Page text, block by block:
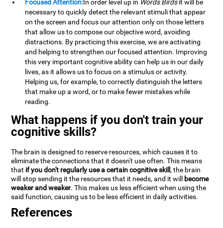
Focused Attention:In order level up in Words Birdsit will be
necessary to quickly detect the relevant stimuli that appear
on the screen and focus our attention only on those letters
that allow us to compose our objective word, avoiding
distractions. By practicing this exercise, we are activating
and helping to strengthen our focused attention. Improving
this very important cognitive ability can help us in our daily
lives, as it allows us to focus on a stimulus or activity.
Helping us, for example, to correctly distinguish the letters
that make up a word, or to make fewer mistakes while
reading.
What happens if you don't train your
cognitive skills?
The brain is designed to reserve resources, which causes it to
eliminate the connections that it doesn't use often. This means
that if you don't regularly use a certain cognitive skill, the brain
will stop sending it the resources that it needs, and it will become
weaker and weaker. This makes us less efficient when using the
said function, causing us to be less efficient in daily activities.
References